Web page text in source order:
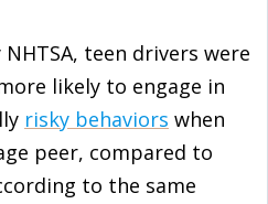
teen drivers were
likely to engage in
risky behaviors when
peer, compared to
to the same